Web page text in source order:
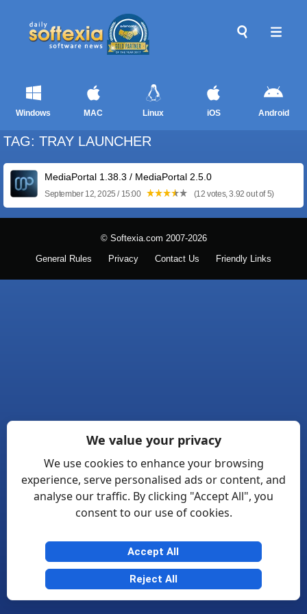
Windows MAC Linux iOS Android
TAG: TRAY LAUNCHER
MediaPortal 1.38.3 / MediaPortal 2.5.0
September 12, 2025 / 15:00 (12 votes, 3.92 out of 5)
© Softexia.com 2007-2026
General Rules Privacy Contact Us Friendly Links
We value your privacy
We use cookies to enhance your browsing
experience, serve personalised ads or content, and
analyse our traffic. By clicking "Accept All", you
consent to our use of cookies.
Accept All
Reject All